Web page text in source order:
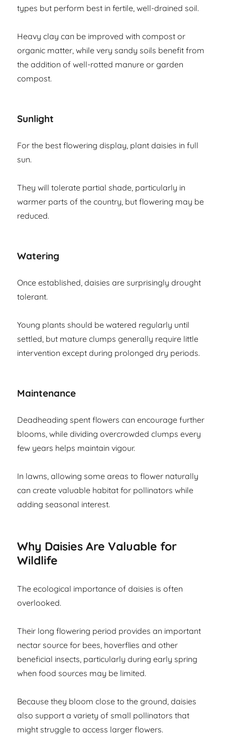
types but perform best in fertile, well-drained soil.
Heavy clay can be improved with compost or
organic matter, while very sandy soils benefit from
the addition of well-rotted manure or garden
compost.
Sunlight
For the best flowering display, plant daisies in full
sun.
They will tolerate partial shade, particularly in
warmer parts of the country, but flowering may be
reduced.
Watering
Once established, daisies are surprisingly drought
tolerant.
Young plants should be watered regularly until
settled, but mature clumps generally require little
intervention except during prolonged dry periods.
Maintenance
Deadheading spent flowers can encourage further
blooms, while dividing overcrowded clumps every
few years helps maintain vigour.
In lawns, allowing some areas to flower naturally
can create valuable habitat for pollinators while
adding seasonal interest.
Why Daisies Are Valuable for
Wildlife
The ecological importance of daisies is often
overlooked.
Their long flowering period provides an important
nectar source for bees, hoverflies and other
beneficial insects, particularly during early spring
when food sources may be limited.
Because they bloom close to the ground, daisies
also support a variety of small pollinators that
might struggle to access larger flowers.